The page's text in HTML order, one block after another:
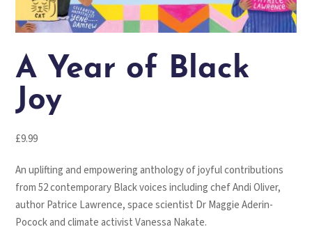
A Year of Black
Joy
£9.99
An uplifting and empowering anthology of joyful contributions
from 52 contemporary Black voices including chef Andi Oliver,
author Patrice Lawrence, space scientist Dr Maggie Aderin-
Pocock and climate activist Vanessa Nakate.